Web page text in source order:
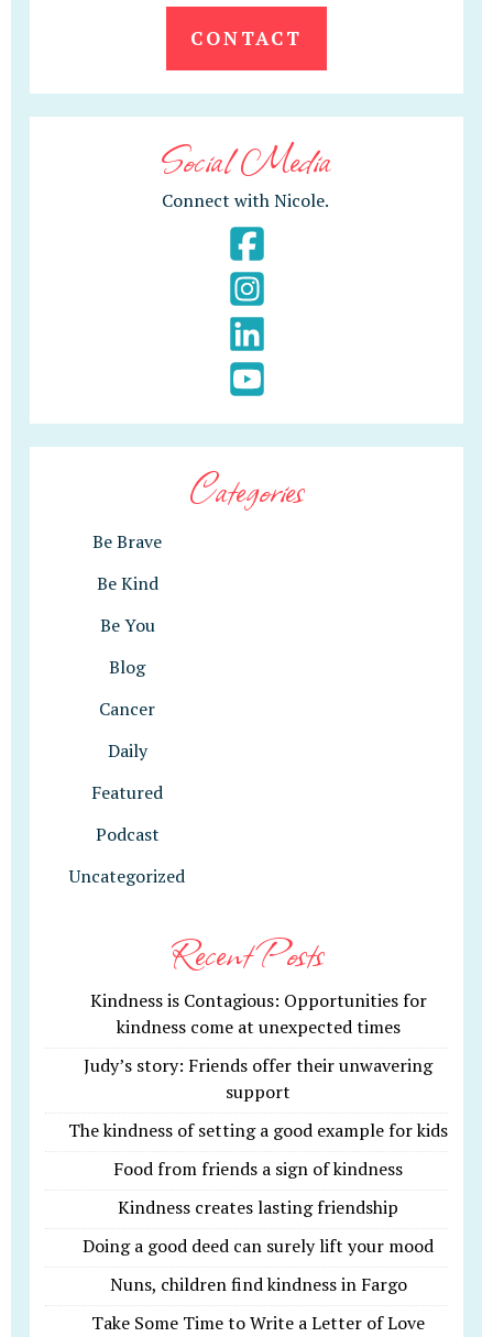
CONTACT
Social Media
Connect with Nicole.
Categories
Be Brave
Be Kind
Be You
Blog
Cancer
Daily
Featured
Podcast
Uncategorized
Recent Posts
Kindness is Contagious: Opportunities for
kindness come at unexpected times
Judy’s story: Friends offer their unwavering
support
The kindness of setting a good example for kids
Food from friends a sign of kindness
Kindness creates lasting friendship
Doing a good deed can surely lift your mood
Nuns, children find kindness in Fargo
Take Some Time to Write a Letter of Love